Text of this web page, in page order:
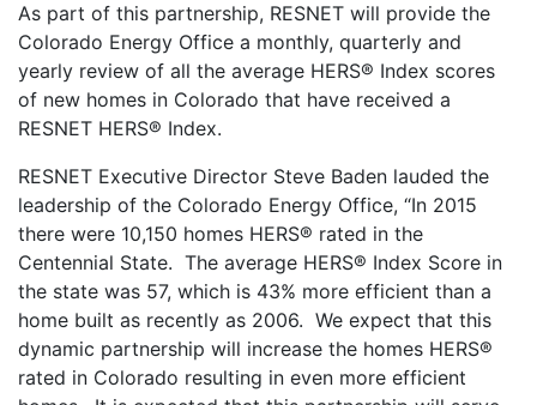
As part of this partnership, RESNET will provide the
Colorado Energy Office a monthly, quarterly and
yearly review of all the average HERS® Index scores
of new homes in Colorado that have received a
RESNET HERS® Index.
RESNET Executive Director Steve Baden lauded the
leadership of the Colorado Energy Office, “In 2015
there were 10,150 homes HERS® rated in the
Centennial State. The average HERS® Index Score in
the state was 57, which is 43% more efficient than a
home built as recently as 2006. We expect that this
dynamic partnership will increase the homes HERS®
rated in Colorado resulting in even more efficient